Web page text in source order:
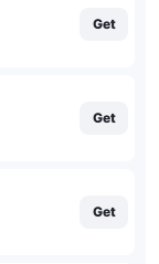
Get
Get
Get